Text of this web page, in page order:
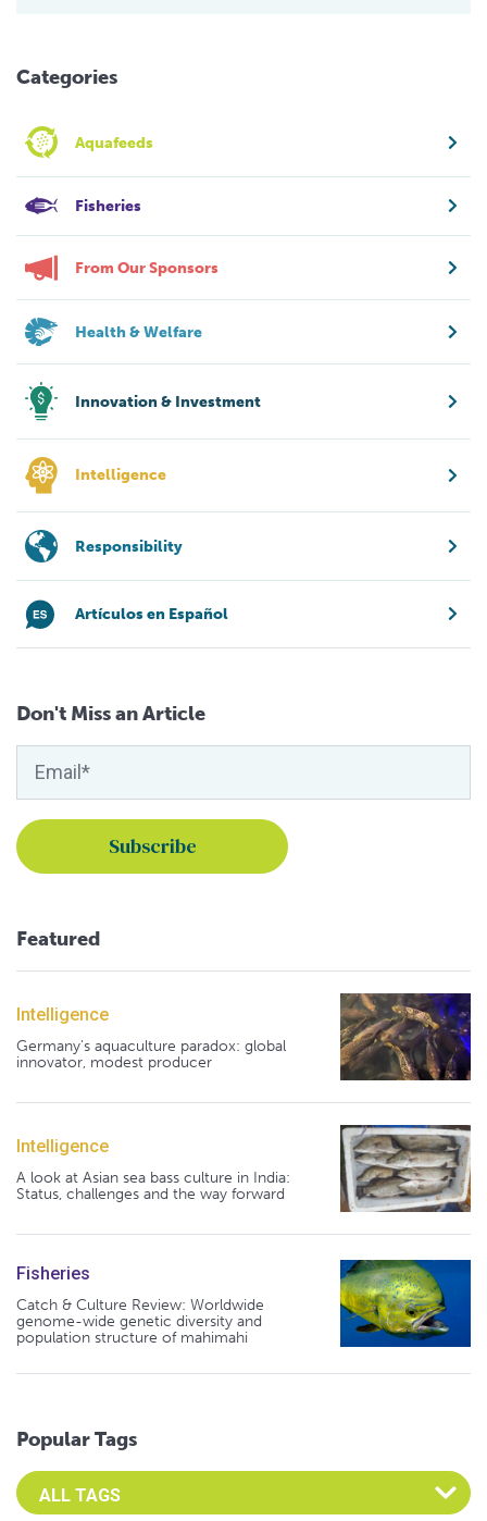
Categories
Aquafeeds
Fisheries
From Our Sponsors
Health & Welfare
Innovation & Investment
Intelligence
Responsibility
Artículos en Español
Don't Miss an Article
Featured
Intelligence
Germany's aquaculture paradox: global
innovator, modest producer
Intelligence
A look at Asian sea bass culture in India:
Status, challenges and the way forward
Fisheries
Catch & Culture Review: Worldwide
genome-wide genetic diversity and
population structure of mahimahi
Popular Tags
Select an Advocate Tag to view it's posts